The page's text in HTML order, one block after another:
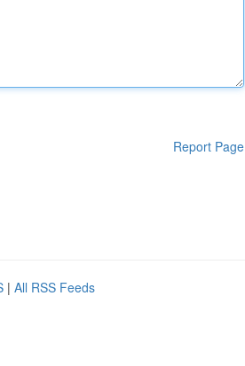
Report Page
| All RSS Feeds